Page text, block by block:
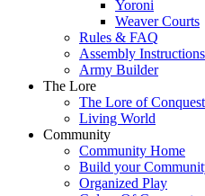
Yoroni
Weaver Courts
Rules & FAQ
Assembly Instructions
Army Builder
The Lore
The Lore of Conquest
Living World
Community
Community Home
Build your
Organized Play